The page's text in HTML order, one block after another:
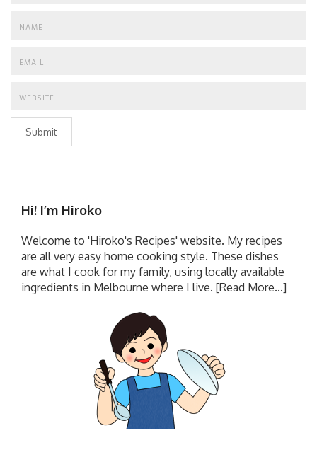
Submit
Hi! I’m Hiroko
Welcome to 'Hiroko's Recipes' website. My recipes
are all very easy home cooking style. These dishes
are what I cook for my family, using locally available
ingredients in Melbourne where I live. [Read More...]